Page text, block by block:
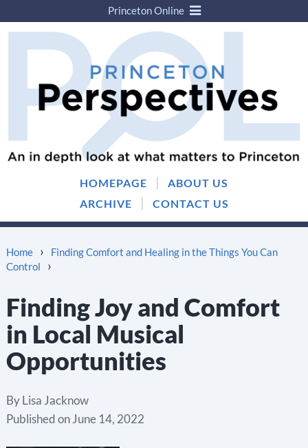
Skip
Skip
menu
HOMEPAGE |
ABOUT US
ARCHIVE
| CONTACT US
Princeton Online
Home ›
Finding Comfort and Healing in the Things You Can
Control
›
Finding Joy and Comfort
in Local Musical
Opportunities
ByLisa Jacknow
Published onJune 14, 2022